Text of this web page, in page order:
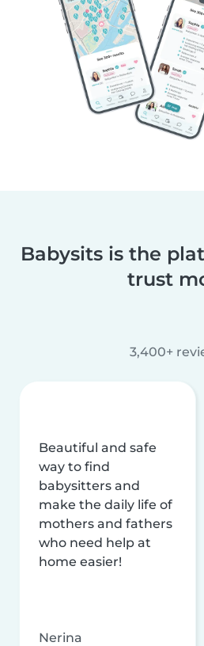
Babysits is the
trust
3,400+
Beautiful and safe
way to find
babysitters and
make the daily life of
mothers and fathers
who need help at
home easier!
Nerina